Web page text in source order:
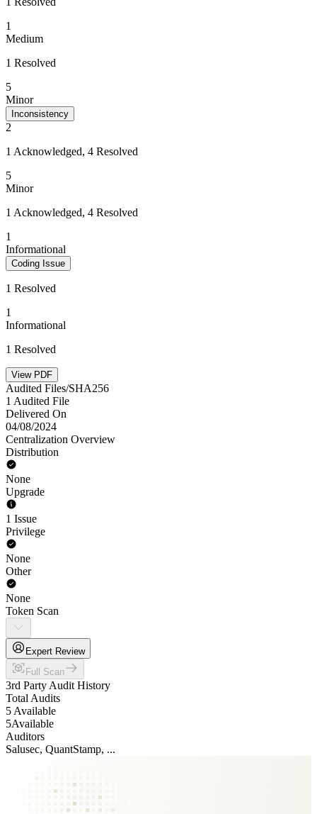
1
Medium
1 Resolved
5
Minor
Inconsistency
2
1 Acknowledged, 4 Resolved
5
Minor
1 Acknowledged, 4 Resolved
1
Informational
Coding Issue
1 Resolved
1
Informational
1 Resolved
View PDF
Audited Files/SHA256
1 Audited File
Delivered On
04/08/2024
Centralization Overview
Distribution
None
Upgrade
1 Issue
Privilege
None
Other
None
Token Scan
Expert Review
Full Scan
3rd Party Audit History
Total Audits
5 Available
5Available
Auditors
Salusec, QuantStamp, ...